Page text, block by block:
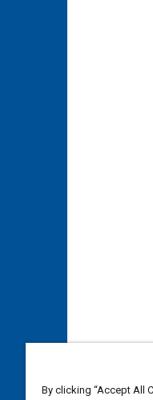
By clicking “Accept All